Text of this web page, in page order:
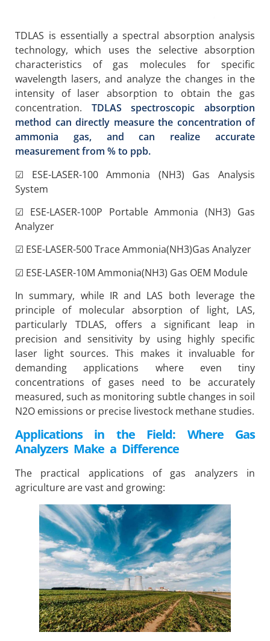
TDLAS is essentially a spectral absorption analysis
technology, which uses the selective absorption
characteristics of gas molecules for specific
wavelength lasers, and analyze the changes in the
intensity of laser absorption to obtain the gas
concentration. TDLAS spectroscopic absorption
method can directly measure the concentration of
ammonia gas, and can realize accurate
measurement from % to ppb.
☑ ESE-LASER-100 Ammonia (NH3) Gas Analysis
System
☑ ESE-LASER-100P Portable Ammonia (NH3) Gas
Analyzer
☑ ESE-LASER-500 Trace Ammonia(NH3)Gas Analyzer
☑ ESE-LASER-10M Ammonia(NH3) Gas OEM Module
In summary, while IR and LAS both leverage the
principle of molecular absorption of light, LAS,
particularly TDLAS, offers a significant leap in
precision and sensitivity by using highly specific
laser light sources. This makes it invaluable for
demanding applications where even tiny
concentrations of gases need to be accurately
measured, such as monitoring subtle changes in soil
N2O emissions or precise livestock methane studies.
Applications in the Field: Where Gas
Analyzers Make a Difference
The practical applications of gas analyzers in
agriculture are vast and growing: